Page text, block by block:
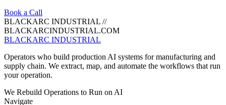
Book a Call
BLACKARC INDUSTRIAL //
BLACKARCINDUSTRIAL.COM
BLACKARC INDUSTRIAL
Operators who build production AI systems for manufacturing and
supply chain. We extract, map, and automate the workflows that run
your operation.
We Rebuild Operations to Run on AI
Navigate